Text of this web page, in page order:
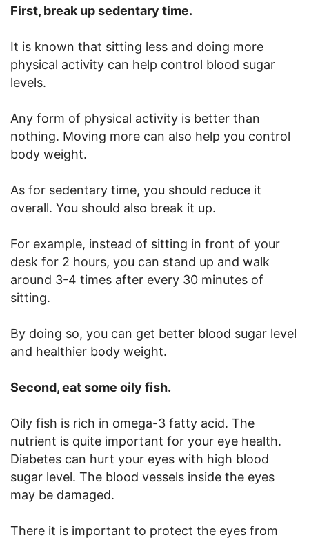
First, break up sedentary time.
It is known that sitting less and doing more
physical activity can help control blood sugar
levels.
Any form of physical activity is better than
nothing. Moving more can also help you control
body weight.
As for sedentary time, you should reduce it
overall. You should also break it up.
For example, instead of sitting in front of your
desk for 2 hours, you can stand up and walk
around 3-4 times after every 30 minutes of
sitting.
By doing so, you can get better blood sugar level
and healthier body weight.
Second, eat some oily fish.
Oily fish is rich in omega-3 fatty acid. The
nutrient is quite important for your eye health.
Diabetes can hurt your eyes with high blood
sugar level. The blood vessels inside the eyes
may be damaged.
There it is important to protect the eyes from